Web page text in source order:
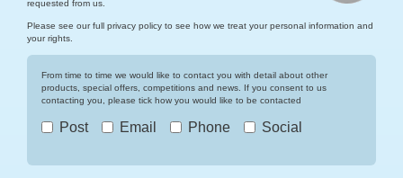
requested from us.
Please see our full privacy policy to see how we treat your personal information and
your rights.
From time to time we would like to contact you with detail about other
products, special offers, competitions and news. If you consent to us
contacting you, please tick how you would like to be contacted
Post Email Phone Social